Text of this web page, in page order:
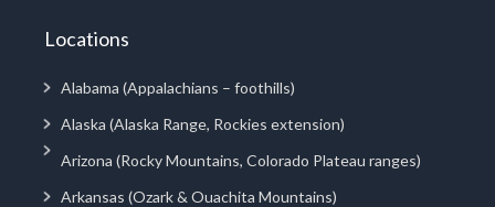
Locations
Alabama (Appalachians – foothills)
Alaska (Alaska Range, Rockies extension)
Arizona (Rocky Mountains, Colorado Plateau ranges)
Arkansas (Ozark & Ouachita Mountains)